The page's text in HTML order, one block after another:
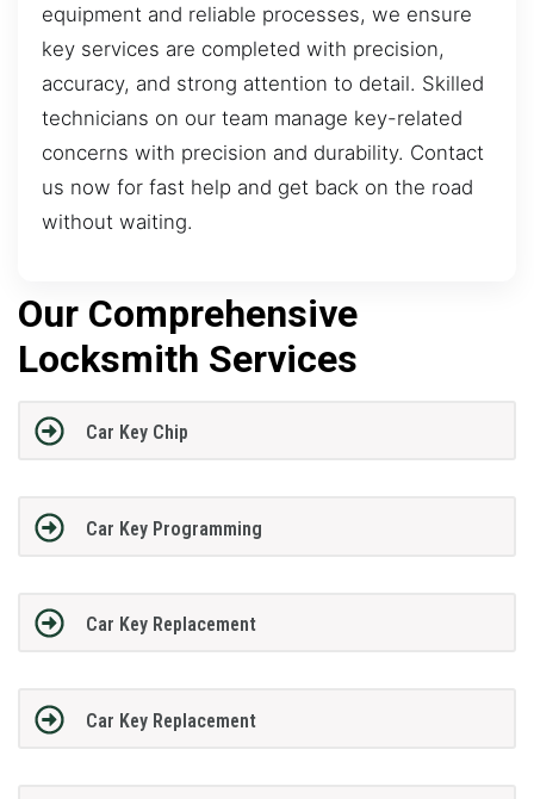
equipment and reliable processes, we ensure
key services are completed with precision,
accuracy, and strong attention to detail. Skilled
technicians on our team manage key-related
concerns with precision and durability. Contact
us now for fast help and get back on the road
without waiting.
Our Comprehensive
Locksmith Services
Car Key Chip
Car Key Programming
Car Key Replacement
Car Key Replacement